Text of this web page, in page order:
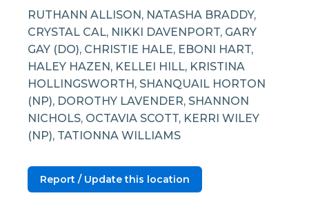
RUTHANN ALLISON, NATASHA BRADDY,
CRYSTAL CAL, NIKKI DAVENPORT, GARY
GAY (DO), CHRISTIE HALE, EBONI HART,
HALEY HAZEN, KELLEI HILL, KRISTINA
HOLLINGSWORTH, SHANQUAIL HORTON
(NP), DOROTHY LAVENDER, SHANNON
NICHOLS, OCTAVIA SCOTT, KERRI WILEY
(NP), TATIONNA WILLIAMS
Report / Update this location